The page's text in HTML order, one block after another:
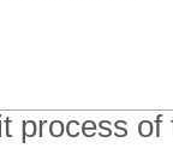
process of